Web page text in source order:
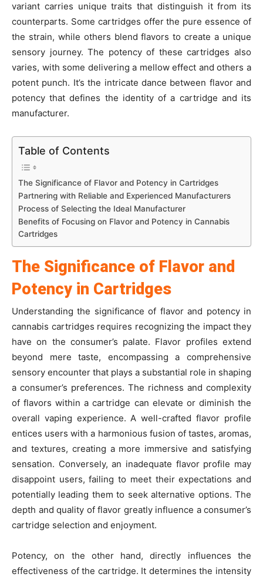
variant carries unique traits that distinguish it from its
counterparts. Some cartridges offer the pure essence of
the strain, while others blend flavors to create a unique
sensory journey. The potency of these cartridges also
varies, with some delivering a mellow effect and others a
potent punch. It’s the intricate dance between flavor and
potency that defines the identity of a cartridge and its
manufacturer.
Table of Contents
The Significance of Flavor and Potency in Cartridges
Partnering with Reliable and Experienced Manufacturers
Process of Selecting the Ideal Manufacturer
Benefits of Focusing on Flavor and Potency in Cannabis
Cartridges
The Significance of Flavor and
Potency in Cartridges
Understanding the significance of flavor and potency in
cannabis cartridges requires recognizing the impact they
have on the consumer’s palate. Flavor profiles extend
beyond mere taste, encompassing a comprehensive
sensory encounter that plays a substantial role in shaping
a consumer’s preferences. The richness and complexity
of flavors within a cartridge can elevate or diminish the
overall vaping experience. A well-crafted flavor profile
entices users with a harmonious fusion of tastes, aromas,
and textures, creating a more immersive and satisfying
sensation. Conversely, an inadequate flavor profile may
disappoint users, failing to meet their expectations and
potentially leading them to seek alternative options. The
depth and quality of flavor greatly influence a consumer’s
cartridge selection and enjoyment.
Potency, on the other hand, directly influences the
effectiveness of the cartridge. It determines the intensity